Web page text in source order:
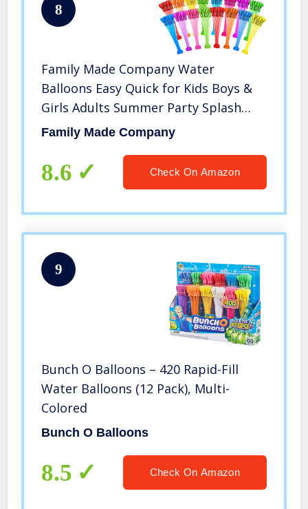
8
Family Made Company Water
Balloons Easy Quick for Kids Boys &
Girls Adults Summer Party Splash
Fun Outdoor Backyard for Swimming
Family Made Company
8.6 Check On Amazon
9
Bunch O Balloons – 420 Rapid-Fill
Water Balloons (12 Pack), Multi-
Colored
Bunch O Balloons
8.5 Check On Amazon